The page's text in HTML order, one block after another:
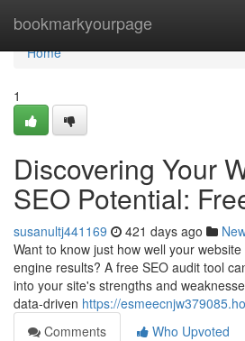
bookmarkyourpage
Home
Home
1
Discovering Your
SEO Potential:
susanultj441169 421 days ago
Want to know just how well your
engine results? A free SEO audit tool
into your site's strengths and
data-driven https://
Comments
Who Upvoted